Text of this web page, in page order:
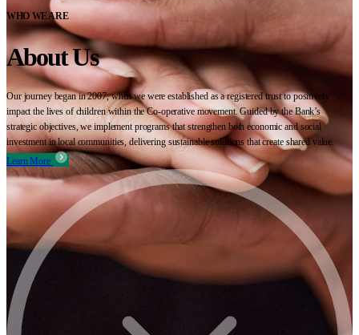
WHO WE ARE
About Us
Our journey began in 2007, when we were established as a registered trust to positively
impact the lives of children within the Co-operative movement. Guided by the Bank’s
strategic objectives, we implement programs that strengthen both economic and social
investment in local communities, delivering sustainable solutions that create shared value.
Learn More